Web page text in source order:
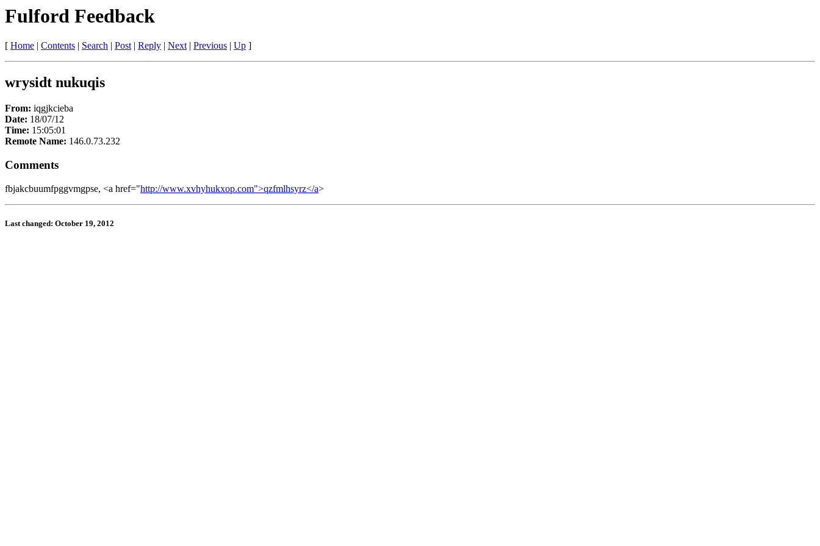
Fulford Feedback
[ Home | Contents | Search | Post| Reply | Next| Previous | Up ]
wrysidt nukuqis
From: iqgjkcieba
Date: 18/07/12
Time: 15:05:01
Remote Name: 146.0.73.232
Comments
fbjakcbuumfpggvmgpse, <a href="http://www.xvhyhukxop.com">qzfmlhsyrz</a>
Last changed: October 19, 2012